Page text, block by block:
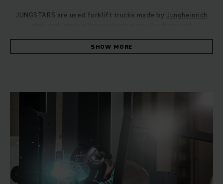
JUNGSTARS are used forklift trucks made by Jungheinrich
vehicle is restored to perfect condition technically and
visually with the highest standards of safety and
Your JUNGSTARS Benefit
Our 5-Star Principle
SHOW MORE